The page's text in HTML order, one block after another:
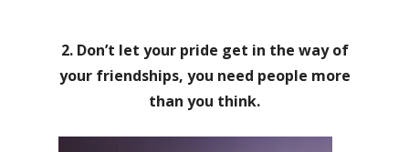
2. Don’t let your pride get in the way of
your friendships, you need people more
than you think.